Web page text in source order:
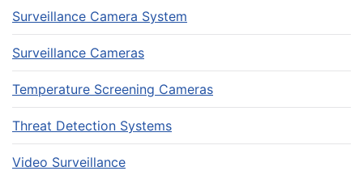
Surveillance Camera System
Surveillance Cameras
Temperature Screening Cameras
Threat Detection Systems
Video Surveillance